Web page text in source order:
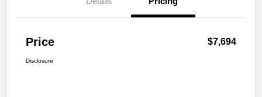
Price $7,694
Disclosure